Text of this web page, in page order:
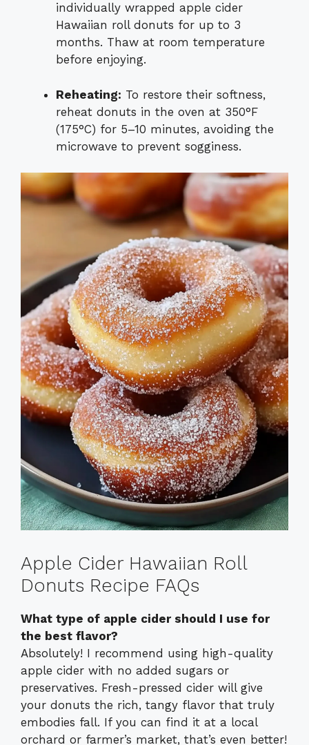
individually wrapped apple cider
Hawaiian roll donuts for up to 3
months. Thaw at room temperature
before enjoying.
Reheating: To restore their softness,
reheat donuts in the oven at 350°F
(175°C) for 5–10 minutes, avoiding the
microwave to prevent sogginess.
Apple Cider Hawaiian Roll
Donuts Recipe FAQs
What type of apple cider should I use for
the best flavor?
Absolutely! I recommend using high-quality
apple cider with no added sugars or
preservatives. Fresh-pressed cider will give
your donuts the rich, tangy flavor that truly
embodies fall. If you can find it at a local
orchard or farmer’s market, that’s even better!